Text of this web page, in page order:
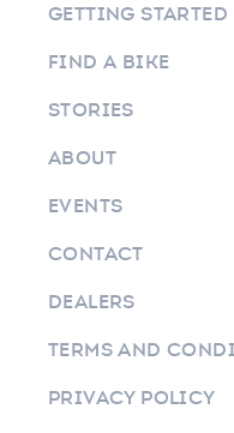
GETTING STARTED
FIND A BIKE
STORIES
ABOUT
EVENTS
CONTACT
DEALERS
TERMS AND
PRIVACY POLICY